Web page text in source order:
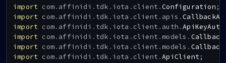
import com. affinidi . tdk . iota . client.Configuration ;
import com. affinidi . tdk . iota . client. apis .
import com. affinidi . tdk . iota . client. auth .ApiKeyAuth
import com. affinidi . tdk . iota . client. models .
import com. affinidi . tdk . iota . client. models .
import com. affinidi . tdk . iota . client.ApiClient;